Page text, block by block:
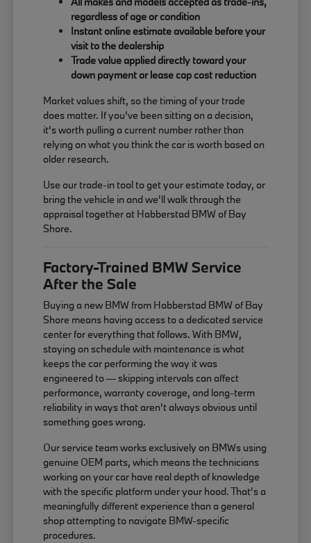
regardless of age or condition
Instant online estimate available before your
visit to the dealership
Trade value applied directly toward your
down payment or lease cap cost reduction
Market values shift, so the timing of your trade
does matter. If you've been sitting on a decision,
it's worth pulling a current number rather than
relying on what you think the car is worth based on
older research.
Use our trade-in tool to get your estimate today, or
bring the vehicle in and we'll walk through the
appraisal together at Habberstad BMW of Bay
Shore.
Factory-Trained BMW Service
After the Sale
Buying a new BMW from Habberstad BMW of Bay
Shore means having access to a dedicated service
center for everything that follows. With BMW,
staying on schedule with maintenance is what
keeps the car performing the way it was
engineered to — skipping intervals can affect
performance, warranty coverage, and long-term
reliability in ways that aren't always obvious until
something goes wrong.
Our service team works exclusively on BMWs using
genuine OEM parts, which means the technicians
working on your car have real depth of knowledge
with the specific platform under your hood. That's a
meaningfully different experience than a general
shop attempting to navigate BMW-specific
procedures.